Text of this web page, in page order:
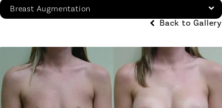
Breast Augmentation
Back to Gallery